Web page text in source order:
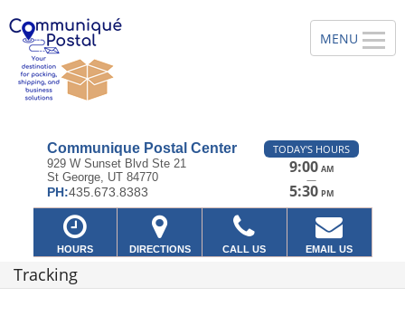
Communique Postal Center
929 W Sunset Blvd Ste 21
St George, UT 84770
PH:435.673.8383
TODAY'S HOURS
9:00 AM
—
5:30 PM
HOURS DIRECTIONS CALL US EMAIL US
Tracking